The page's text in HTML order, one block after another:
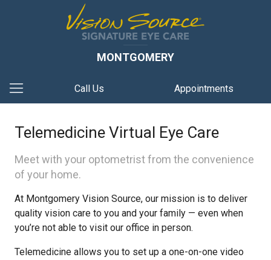
MONTGOMERY
Call Us Appointments
Telemedicine Virtual Eye Care
Meet with your optometrist from the convenience
of your home.
At Montgomery Vision Source, our mission is to deliver
quality vision care to you and your family — even when
you’re not able to visit our office in person.
Telemedicine allows you to set up a one-on-one video